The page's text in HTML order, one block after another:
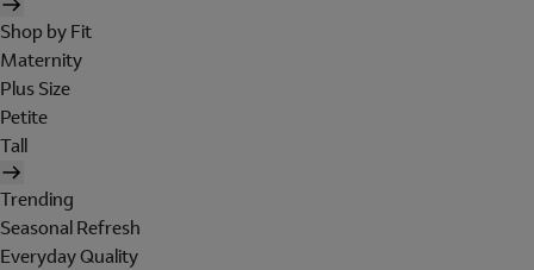
Shop by Fit
Maternity
Plus Size
Petite
Tall
Trending
Seasonal Refresh
Everyday Quality